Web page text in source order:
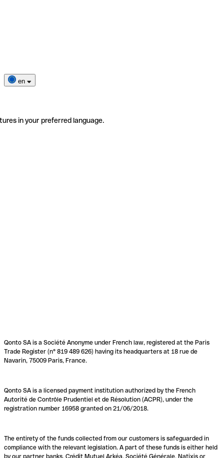
en
in your preferred language.
Qonto SA is a Société Anonyme under French law, registered at the Paris
Trade Register (n° 819 489 626) having its headquarters at 18 rue de
Navarin, 75009 Paris, France.
Qonto SA is a licensed payment institution authorized by the French
Autorité de Contrôle Prudentiel et de Résolution (ACPR), under the
registration number 16958 granted on 21/06/2018.
The entirety of the funds collected from our customers is safeguarded in
compliance with the relevant legislation. A part of these funds is either held
by our partner banks, Crédit Mutuel Arkéa, Société Générale, Natixis or